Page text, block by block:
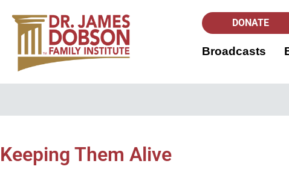
DONATE
Broadcasts
Keeping Them Alive